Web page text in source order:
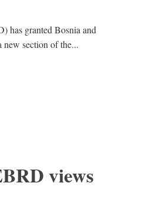
has granted Bosnia and
section of the...
views